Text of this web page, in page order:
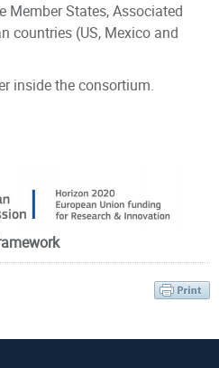
Member States, Associated
countries (US, Mexico and
inside the consortium.
June 2021
Access (TNA) to a wide
methodologies,
in the academy,
HS selects the best proposals
activities distributed in 16